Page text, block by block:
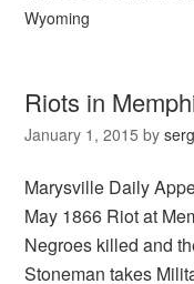
Wyoming
Riots in
January 1, 2015 by
Marysville Daily
May 1866 Riot at
Negroes killed and
Stoneman takes